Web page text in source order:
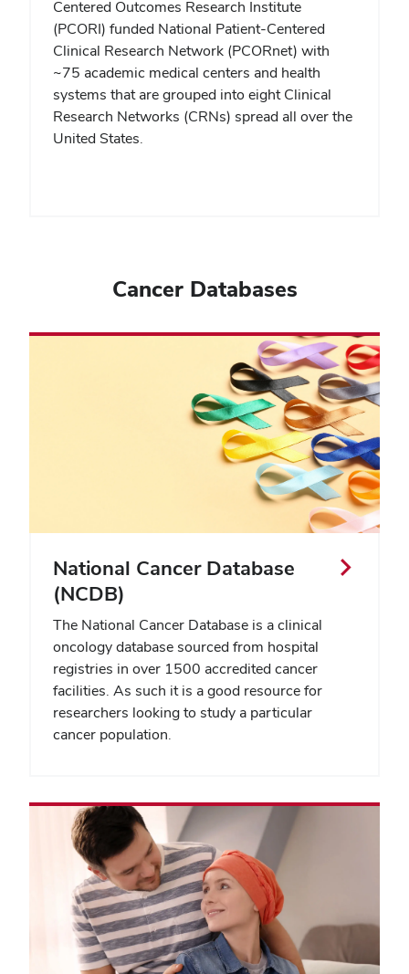
Centered Outcomes Research Institute
(PCORI) funded National Patient-Centered
Clinical Research Network (PCORnet) with
~75 academic medical centers and health
systems that are grouped into eight Clinical
Research Networks (CRNs) spread all over the
United States.
Cancer Databases
National Cancer Database
(NCDB)
The National Cancer Database is a clinical
oncology database sourced from hospital
registries in over 1500 accredited cancer
facilities. As such it is a good resource for
researchers looking to study a particular
cancer population.